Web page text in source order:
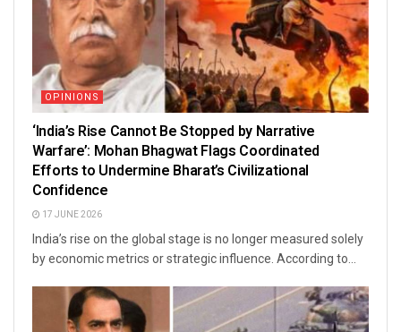
OPINIONS
‘India’s Rise Cannot Be Stopped by Narrative
Warfare’: Mohan Bhagwat Flags Coordinated
Efforts to Undermine Bharat’s Civilizational
Confidence
17 JUNE 2026
India’s rise on the global stage is no longer measured solely
by economic metrics or strategic influence. According to...